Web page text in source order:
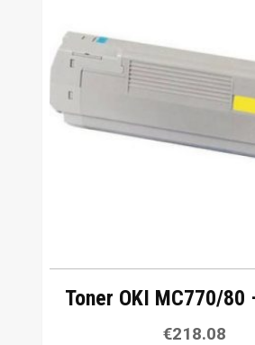
Toner OKI MC770/80
€218.08